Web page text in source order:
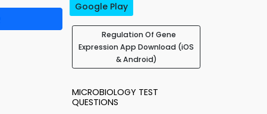
Google Play
Regulation Of Gene
Expression App Download (iOS
& Android)
MICROBIOLOGY TEST
QUESTIONS